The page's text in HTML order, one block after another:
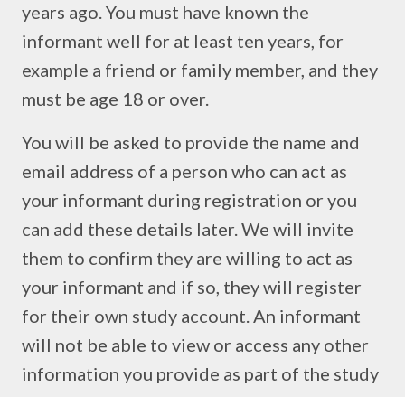
years ago. You must have known the
informant well for at least ten years, for
example a friend or family member, and they
must be age 18 or over.
You will be asked to provide the name and
email address of a person who can act as
your informant during registration or you
can add these details later. We will invite
them to confirm they are willing to act as
your informant and if so, they will register
for their own study account. An informant
will not be able to view or access any other
information you provide as part of the study